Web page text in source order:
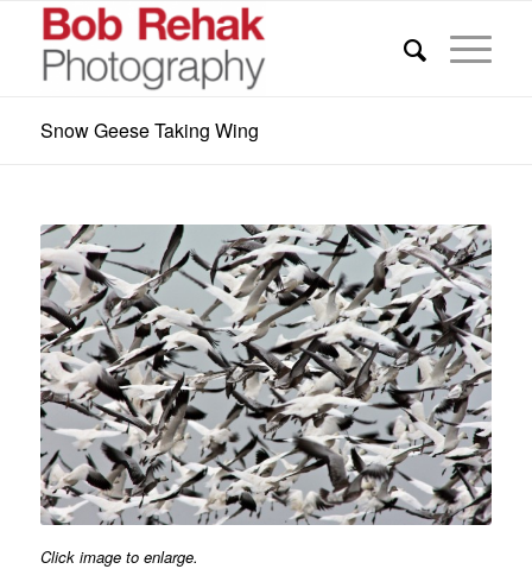
Snow Geese Taking Wing
Click image to enlarge.